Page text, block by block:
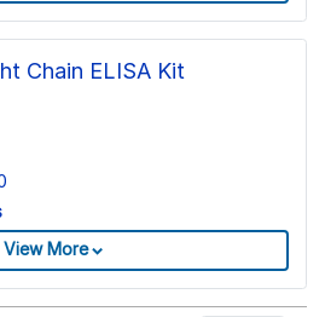
Chain ELISA Kit
View More